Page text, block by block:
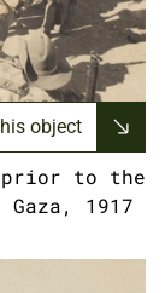
object
prior to the
Gaza, 1917